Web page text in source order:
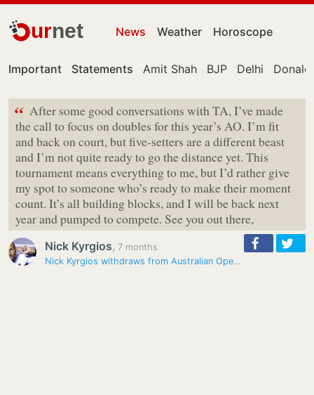
urnet News Weather Horoscope
Important Statements Amit Shah BJP Delhi
“ After some good conversations with TA, I’ve made
the call to focus on doubles for this year’s AO. I’m fit
and back on court, but five-setters are a different beast
and I’m not quite ready to go the distance yet. This
tournament means everything to me, but I’d rather give
my spot to someone who’s ready to make their moment
count. It’s all building blocks, and I will be back next
year and pumped to compete. See you out there,
Nick Kyrgios, 7 months
Nick Kyrgios withdraws from Australian Open singles, set to compete in…